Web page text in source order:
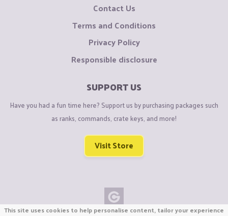
Contact Us
Terms and Conditions
Privacy Policy
Responsible disclosure
SUPPORT US
Have you had a fun time here? Support us by purchasing packages such
as ranks, commands, crate keys, and more!
Visit Store
This site uses cookies to help personalise content, tailor your experience